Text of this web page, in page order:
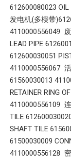
612600080023
发电机(多楔带
4110000556049
LEAD PIPE
612600030051
4110000556067
61560030013
RETAINER RING
4110000556109
TILE
SHAFT TILE
61500030009
4110000556128